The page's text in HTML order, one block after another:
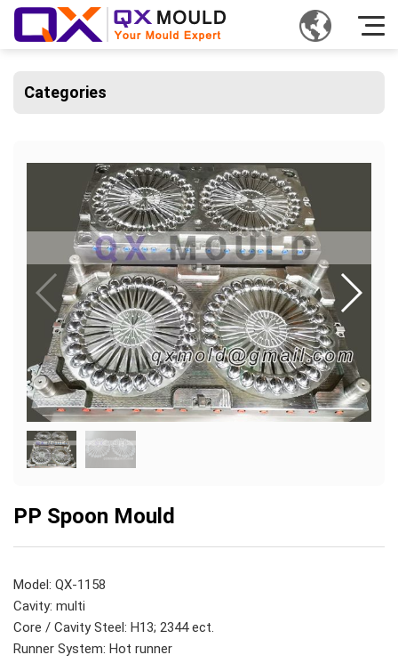
Categories
PP Spoon Mould
Model: QX-1158
Cavity: multi
Core / Cavity Steel: H13; 2344 ect.
Runner System: Hot runner